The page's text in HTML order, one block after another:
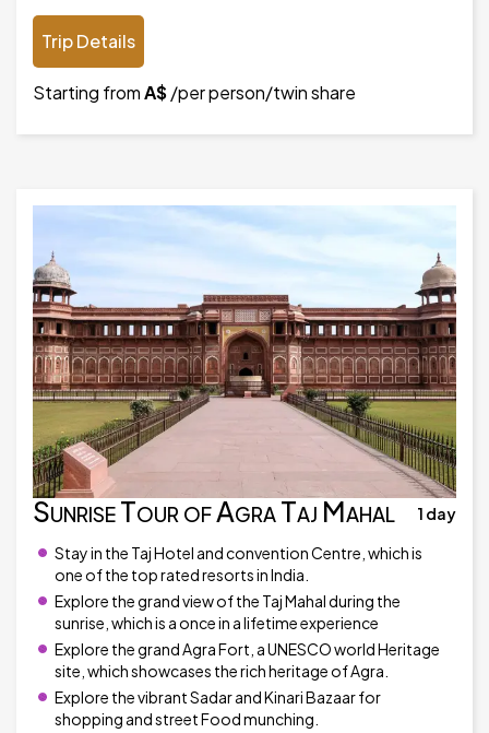
Trip Details
Starting fromA$/per person/twin share
Sunrise Tour of Agra Taj Mahal
1 day
Stay in the Taj Hotel and convention Centre, which is
one of the top rated resorts in India.
Explore the grand view of the Taj Mahal during the
sunrise, which is a once in a lifetime experience
Explore the grand Agra Fort, a UNESCO world Heritage
site, which showcases the rich heritage of Agra.
Explore the vibrant Sadar and Kinari Bazaar for
shopping and street Food munching.